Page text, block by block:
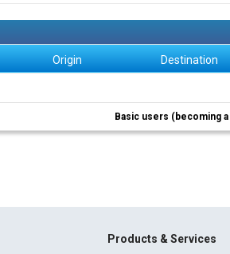
Origin Destination
Basic users (becoming
Products & Services